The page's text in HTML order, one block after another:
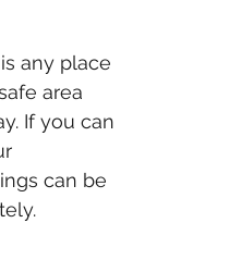
any place
area
If you can
can be